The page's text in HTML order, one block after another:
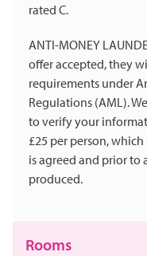
rated C.
ANTI-MONEY
offer accepted, they
requirements under
Regulations (AML).
to verify your
£25 per person,
is agreed and prior to
produced.
Rooms